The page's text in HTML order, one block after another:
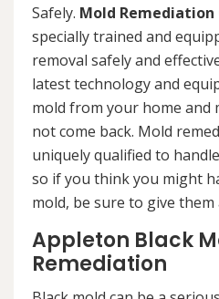
Safely. Mold Remediation
specially trained and
removal safely and
latest technology and
mold from your home and
not come back. Mold
uniquely qualified to
so if you think you might
mold, be sure to give them
Appleton Black
Remediation